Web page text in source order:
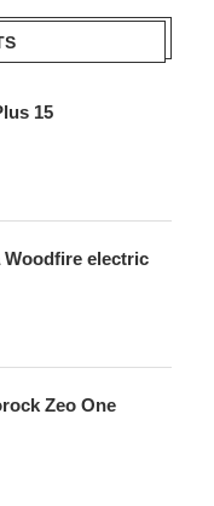
15
Woodfire electric
Zeo One